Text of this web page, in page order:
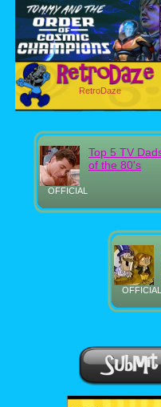
RetroDaze
OFFICIAL
Top 5 TV
of the 80's
OFFICIAL